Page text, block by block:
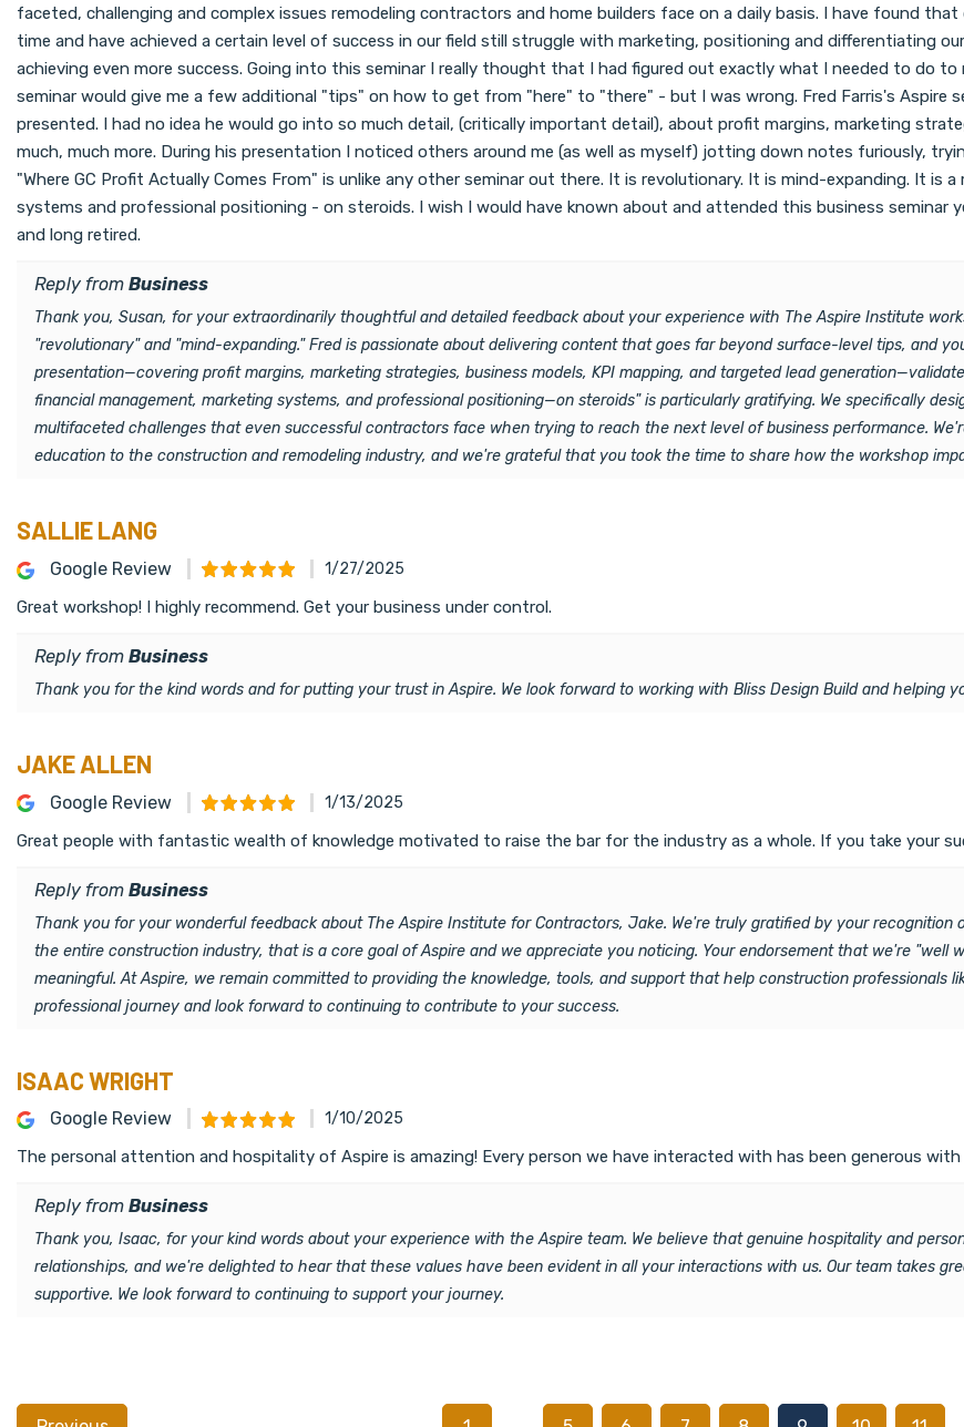
faceted, challenging and complex issues remodeling contractors and home builders face on a daily basis. I have found
time and have achieved a certain level of success in our field still struggle with marketing, positioning and differentiating
achieving even more success. Going into this seminar I really thought that I had figured out exactly what I needed to do
seminar would give me a few additional "tips" on how to get from "here" to "there" - but I was wrong. Fred Farris's Aspire
presented. I had no idea he would go into so much detail, (critically important detail), about profit margins, marketing
much, much more. During his presentation I noticed others around me (as well as myself) jotting down notes furiously,
"Where GC Profit Actually Comes From" is unlike any other seminar out there. It is revolutionary. It is mind-expanding. It is
systems and professional positioning - on steroids. I wish I would have known about and attended this business seminar
and long retired.
Reply from Business
Thank you, Susan, for your extraordinarily thoughtful and detailed feedback about your experience with The Aspire Institute
"revolutionary" and "mind-expanding." Fred is passionate about delivering content that goes far beyond surface-level tips, and
presentation—covering profit margins, marketing strategies, business models, KPI mapping, and targeted lead
financial management, marketing systems, and professional positioning—on steroids" is particularly gratifying. We specifically
multifaceted challenges that even successful contractors face when trying to reach the next level of business performance.
education to the construction and remodeling industry, and we're grateful that you took the time to share how the workshop
SALLIE LANG
Google Review 1/27/2025
Great workshop! I highly recommend. Get your business under control.
Reply from Business
Thank you for the kind words and for putting your trust in Aspire. We look forward to working with Bliss Design Build and helping
JAKE ALLEN
Google Review 1/13/2025
Great people with fantastic wealth of knowledge motivated to raise the bar for the industry as a whole. If you take your
Reply from Business
Thank you for your wonderful feedback about The Aspire Institute for Contractors, Jake. We're truly gratified by your
the entire construction industry, that is a core goal of Aspire and we appreciate you noticing. Your endorsement that we're
meaningful. At Aspire, we remain committed to providing the knowledge, tools, and support that help construction professionals
professional journey and look forward to continuing to contribute to your success.
ISAAC WRIGHT
Google Review 1/10/2025
The personal attention and hospitality of Aspire is amazing! Every person we have interacted with has been generous
Reply from Business
Thank you, Isaac, for your kind words about your experience with the Aspire team. We believe that genuine hospitality and
relationships, and we're delighted to hear that these values have been evident in all your interactions with us. Our team takes
supportive. We look forward to continuing to support your journey.